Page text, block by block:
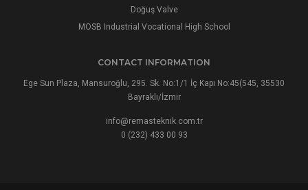
Doğuş Valve
MOSB Industrial Vocational High School
CONTACT INFORMATION
Ege Sun Plaza, Mansuroğlu, 295. Sk. No:1/1 İç Kapı No:45(545, 35530
Bayraklı/İzmir
info@remasteknik.com.tr
0 (232) 433 00 93